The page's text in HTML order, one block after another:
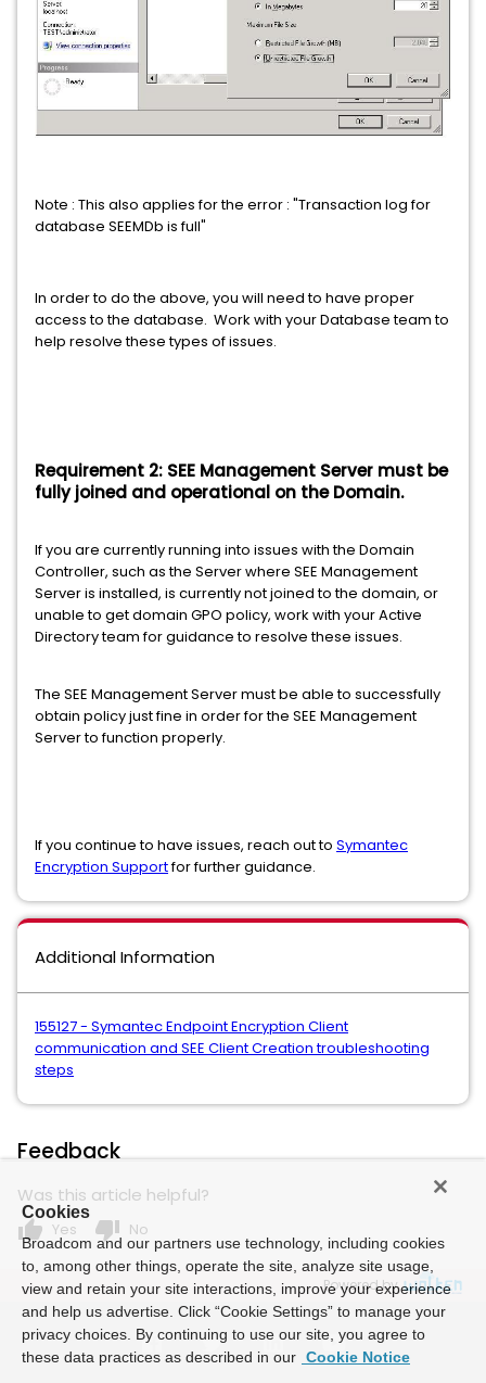
Note : This also applies for the error : "Transaction log for
database SEEMDb is full"
In order to do the above, you will need to have proper
access to the database. Work with your Database team to
help resolve these types of issues.
Requirement 2: SEE Management Server must be
fully joined and operational on the Domain.
If you are currently running into issues with the Domain
Controller, such as the Server where SEE Management
Server is installed, is currently not joined to the domain, or
unable to get domain GPO policy, work with your Active
Directory team for guidance to resolve these issues.
The SEE Management Server must be able to successfully
obtain policy just fine in order for the SEE Management
Server to function properly.
If you continue to have issues, reach out to Symantec
Encryption Supportfor further guidance.
Additional Information
155127 - Symantec Endpoint Encryption Client
communication and SEE Client Creation troubleshooting
steps
Feedback
Was this article helpful?
thumb_up Yes thumb_down No
Powered by
Cookies
Broadcom and our partners use technology, including cookies
to, among other things, operate the site, analyze site usage,
view and retain your site interactions, improve your experience
and help us advertise. Click “Cookie Settings” to manage your
privacy choices. By continuing to use our site, you agree to
these data practices as described in our Cookie Notice